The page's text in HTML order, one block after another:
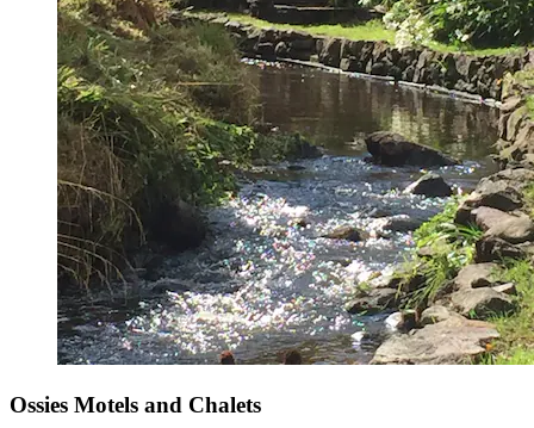
Ossies Motels and Chalets